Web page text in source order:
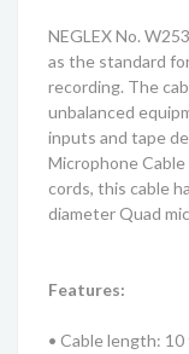
NEGLEX No.
as the standard
recording. The
unbalanced
inputs and tape
Microphone
cords, this cable
diameter Quad
Features:
• Cable length: